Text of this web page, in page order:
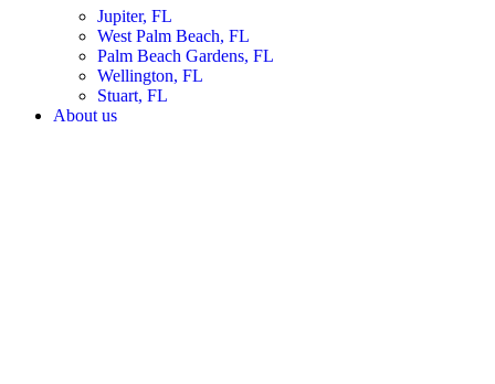
Jupiter, FL
West Palm Beach, FL
Palm Beach Gardens, FL
Wellington, FL
Stuart, FL
About us